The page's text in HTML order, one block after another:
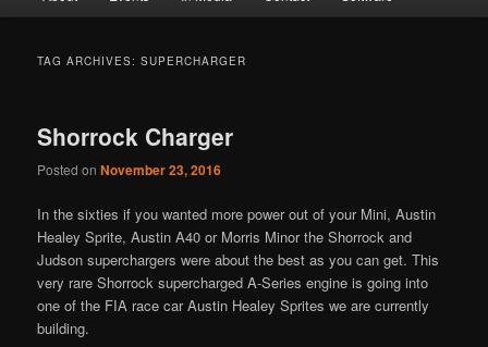
TAG ARCHIVES:SUPERCHARGER
Shorrock Charger
Posted onNovember 23, 2016
In the sixties if you wanted more power out of your Mini, Austin
Healey Sprite, Austin A40 or Morris Minor the Shorrock and
Judson superchargers were about the best as you can get. This
very rare Shorrock supercharged A-Series engine is going into
one of the FIA race car Austin Healey Sprites we are currently
building.